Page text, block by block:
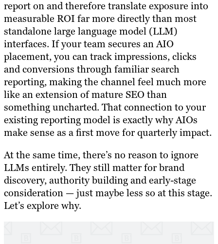
report on and therefore translate exposure into
measurable ROI far more directly than most
standalone large language model (LLM)
interfaces. If your team secures an AIO
placement, you can track impressions, clicks
and conversions through familiar search
reporting, making the channel feel much more
like an extension of mature SEO than
something uncharted. That connection to your
existing reporting model is exactly why AIOs
make sense as a first move for quarterly impact.
At the same time, there’s no reason to ignore
LLMs entirely. They still matter for brand
discovery, authority building and early-stage
consideration — just maybe less so at this stage.
Let’s explore why.